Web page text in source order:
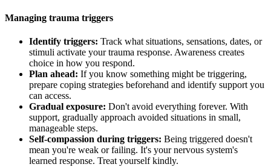
Managing trauma triggers
Identify triggers: Track what situations, sensations, dates, or
stimuli activate your trauma response. Awareness creates
choice in how you respond.
Plan ahead: If you know something might be triggering,
prepare coping strategies beforehand and identify support you
can access.
Gradual exposure: Don't avoid everything forever. With
support, gradually approach avoided situations in small,
manageable steps.
Self-compassion during triggers: Being triggered doesn't
mean you're weak or failing. It's your nervous system's
learned response. Treat yourself kindly.